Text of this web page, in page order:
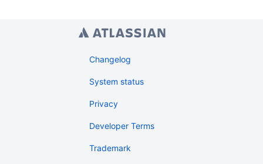
Changelog
System status
Privacy
Developer Terms
Trademark